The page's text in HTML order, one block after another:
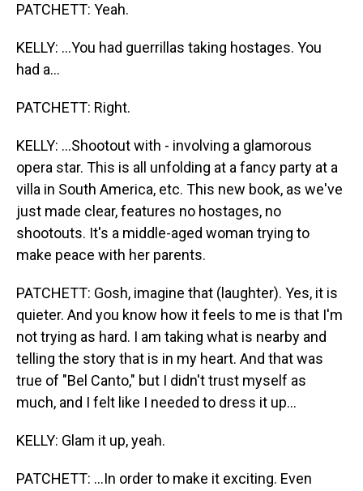
PATCHETT: Yeah.
KELLY: ...You had guerrillas taking hostages. You
had a...
PATCHETT: Right.
KELLY: ...Shootout with - involving a glamorous
opera star. This is all unfolding at a fancy party at a
villa in South America, etc. This new book, as we've
just made clear, features no hostages, no
shootouts. It's a middle-aged woman trying to
make peace with her parents.
PATCHETT: Gosh, imagine that (laughter). Yes, it is
quieter. And you know how it feels to me is that I'm
not trying as hard. I am taking what is nearby and
telling the story that is in my heart. And that was
true of "Bel Canto," but I didn't trust myself as
much, and I felt like I needed to dress it up...
KELLY: Glam it up, yeah.
PATCHETT: ...In order to make it exciting. Even